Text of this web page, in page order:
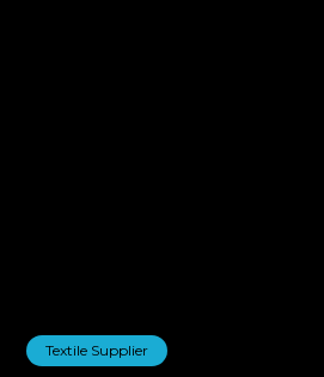
Textile Supplier